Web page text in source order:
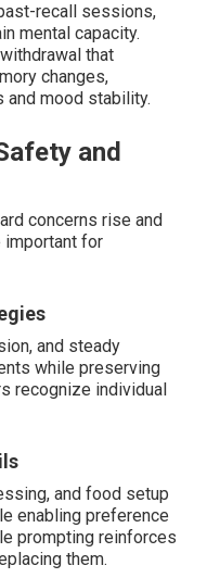
recall sessions,
mental capacity.
that
changes,
and mood stability.
and
concerns rise and
important for
and steady
while preserving
recognize individual
and food setup
enabling preference
prompting reinforces
them.